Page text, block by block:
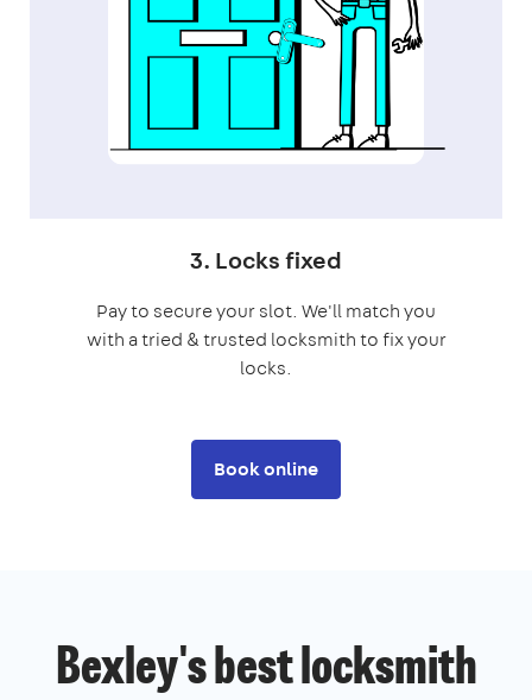
3. Locks fixed
Pay to secure your slot. We'll match you
with a tried & trusted locksmith to fix your
locks.
Book online
Bexley's best locksmith